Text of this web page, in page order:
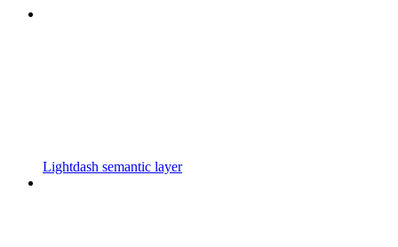
Lightdash semantic layer